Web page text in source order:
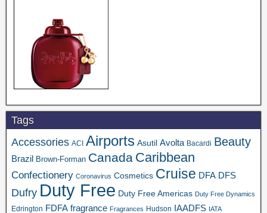
Tags
Accessories ACI Airports Asutil Avolta Bacardi Beauty
Brazil Brown-Forman Canada Caribbean
Confectionery Coronavirus Cosmetics Cruise DFA DFS
Dufry Duty Free Duty Free Americas Duty Free Dynamics
Edrington FDFA fragrance Fragrances Hudson IAADFS IATA